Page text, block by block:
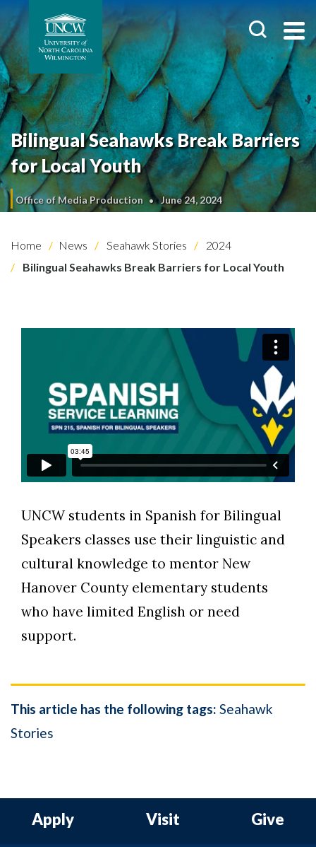
Bilingual Seahawks Break Barriers
for Local Youth
Office of Media Production June 24, 2024
Home News Seahawk Stories
2024
Bilingual Seahawks Break Barriers for Local Youth
UNCW students in Spanish for Bilingual
Speakers classes use their linguistic and
cultural knowledge to mentor New
Hanover County elementary students
who have limited English or need
support.
This article has the following tags: Seahawk
Stories
Apply Visit Give